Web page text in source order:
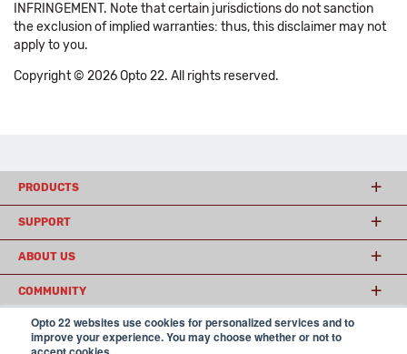
Opto 22 websites use cookies for personalized services and to
improve your experience. You may choose whether or not to
INFRINGEMENT. Note that certain jurisdictions do not sanction
the exclusion of implied warranties: thus, this disclaimer may not
apply to you.
Copyright © 2026 Opto 22. All rights reserved.
PRODUCTS
SUPPORT
ABOUT US
COMMUNITY